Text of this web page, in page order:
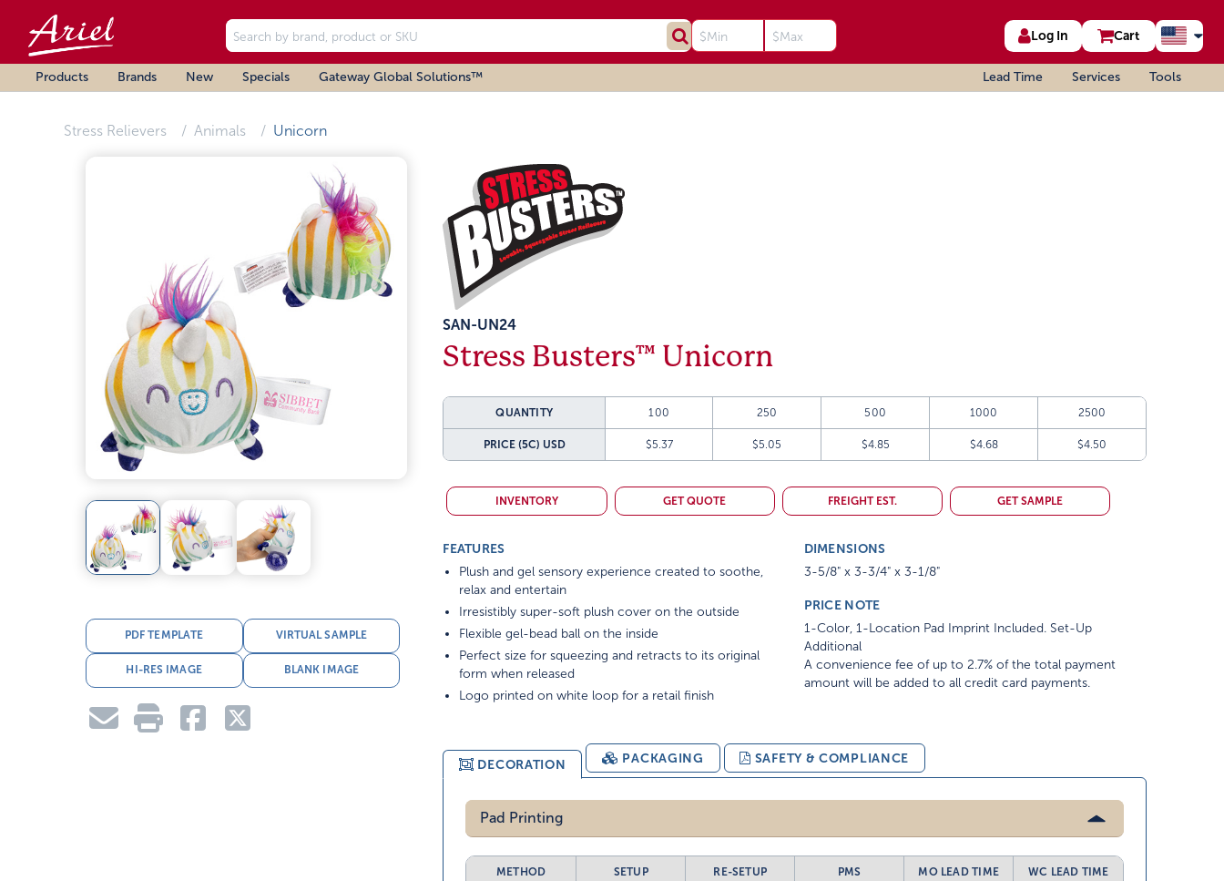
Log In Cart
Products Brands New Specials Gateway Global Solutions™ Lead Time Services Tools
Stress Relievers Animals Unicorn
PDF TEMPLATE VIRTUAL SAMPLE
HI-RES IMAGE BLANK IMAGE
SAN-UN24
Stress Busters™ Unicorn
QUANTITY 100 250 500 1000 2500
PRICE (5C) USD $5.37 $5.05 $4.85 $4.68 $4.50
INVENTORY GET QUOTE FREIGHT EST. GET SAMPLE
FEATURES
Plush and gel sensory experience created to soothe,
relax and entertain
Irresistibly super-soft plush cover on the outside
Flexible gel-bead ball on the inside
Perfect size for squeezing and retracts to its original
form when released
Logo printed on white loop for a retail finish
DIMENSIONS
3-5/8" x 3-3/4" x 3-1/8"
PRICE NOTE
1-Color, 1-Location Pad Imprint Included. Set-Up
Additional
A convenience fee of up to 2.7% of the total payment
amount will be added to all credit card payments.
DECORATION PACKAGING SAFETY & COMPLIANCE
Pad Printing
METHOD SETUP RE-SETUP PMS MO LEAD TIME WC LEAD TIME